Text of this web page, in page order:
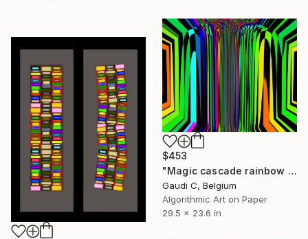
$453
"Magic cascade rainbow Gaudi c - Limited Edition of 500" Mixed Media
Gaudi C, Belgium
Algorithmic Art on Paper
29.5 x 23.6 in